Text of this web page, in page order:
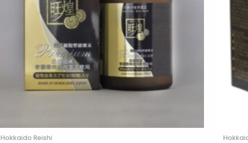
Hokkaido Reishi